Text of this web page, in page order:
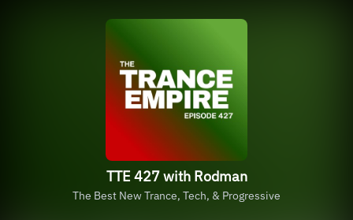
TTE 427 with Rodman
The Best New Trance, Tech, & Progressive